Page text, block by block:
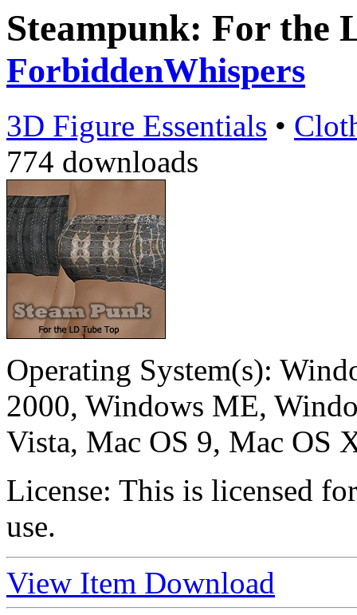
Steampunk: For the
ForbiddenWhispers
3D Figure Essentials •
774 downloads
Operating System(s):
2000, Windows ME,
Vista, Mac OS 9, Mac OS
License: This is licensed
use.
View Item Download